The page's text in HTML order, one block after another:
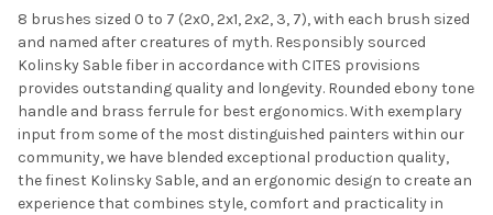
SELECTED
TO CART
8 brushes sized 0 to 7 (2x0, 2x1, 2x2, 3, 7), with each brush sized
and named after creatures of myth. Responsibly sourced
Kolinsky Sable fiber in accordance with CITES provisions
provides outstanding quality and longevity. Rounded ebony tone
handle and brass ferrule for best ergonomics. With exemplary
input from some of the most distinguished painters within our
community, we have blended exceptional production quality,
the finest Kolinsky Sable, and an ergonomic design to create an
experience that combines style, comfort and practicality in